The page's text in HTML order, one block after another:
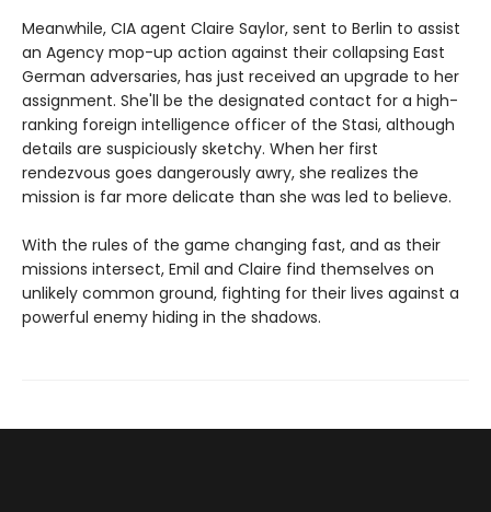
Meanwhile, CIA agent Claire Saylor, sent to Berlin to assist
an Agency mop-up action against their collapsing East
German adversaries, has just received an upgrade to her
assignment. She'll be the designated contact for a high-
ranking foreign intelligence officer of the Stasi, although
details are suspiciously sketchy. When her first
rendezvous goes dangerously awry, she realizes the
mission is far more delicate than she was led to believe.
With the rules of the game changing fast, and as their
missions intersect, Emil and Claire find themselves on
unlikely common ground, fighting for their lives against a
powerful enemy hiding in the shadows.